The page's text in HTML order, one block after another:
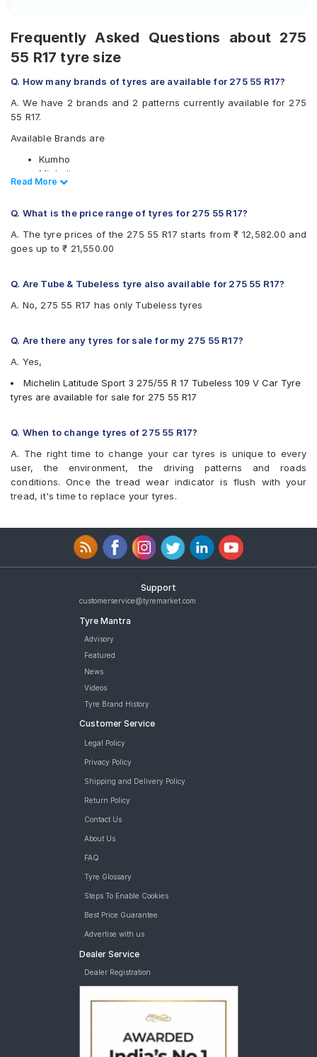
Frequently Asked Questions about 275
55 R17 tyre size
Q. How many brands of tyres are available for 275 55 R17?
A. We have 2 brands and 2 patterns currently available for 275
55 R17.
Available Brands are
Kumho
Michelin
Kumho City Venture KL51
Michelin Latitude Sport 3
Read Less
Read More
Q. What is the price range of tyres for 275 55 R17?
A. The tyre prices of the 275 55 R17 starts from ₹ 12,582.00 and
goes up to ₹ 21,550.00
Q. Are Tube & Tubeless tyre also available for 275 55 R17?
A. No, 275 55 R17 has only Tubeless tyres
Q. Are there any tyres for sale for my 275 55 R17?
A. Yes,
Michelin Latitude Sport 3 275/55 R 17 Tubeless 109 V Car Tyre
tyres are available for sale for 275 55 R17
Q. When to change tyres of 275 55 R17?
A. The right time to change your car tyres is unique to every
user, the environment, the driving patterns and roads
conditions. Once the tread wear indicator is flush with your
tread, it's time to replace your tyres.
Support
customerservice@tyremarket.com
Tyre Mantra
Advisory
Featured
News
Videos
Tyre Brand History
Customer Service
Legal Policy
Privacy Policy
Shipping and Delivery Policy
Return Policy
Contact Us
About Us
FAQ
Tyre Glossary
Steps To Enable Cookies
Best Price Guarantee
Advertise with us
Dealer Service
Dealer Registration